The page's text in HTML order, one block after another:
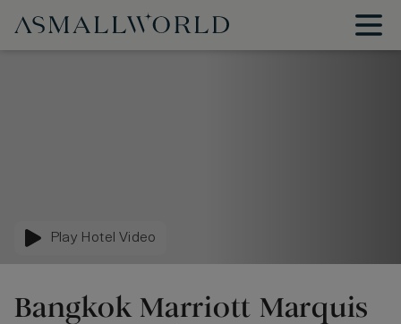
Play Hotel Video
Bangkok Marriott Marquis